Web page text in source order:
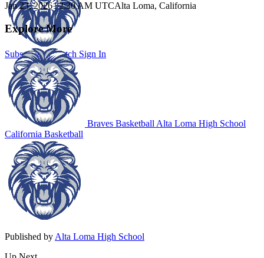
Subscribe to Watch Sign In
Jan 23, 2026|2:30 AM UTCAlta Loma, California
Explore More
Braves Basketball Alta Loma High School
California Basketball
Published by Alta Loma High School